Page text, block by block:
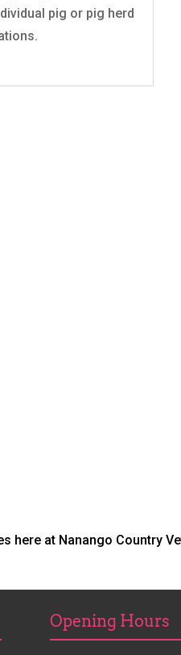
pig or pig herd
here at Nanango Country
Opening Hours